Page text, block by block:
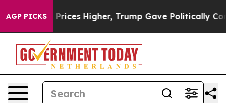
AGP PICKS
Higher, Trump Gave Politically Connected oil